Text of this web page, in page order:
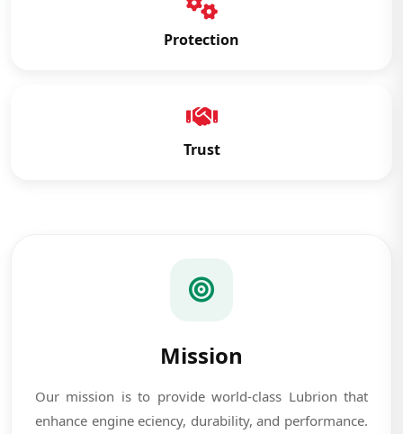
Protection
Trust
Mission
Our mission is to provide world-class Lubrion that
enhance engine eciency, durability, and performance.